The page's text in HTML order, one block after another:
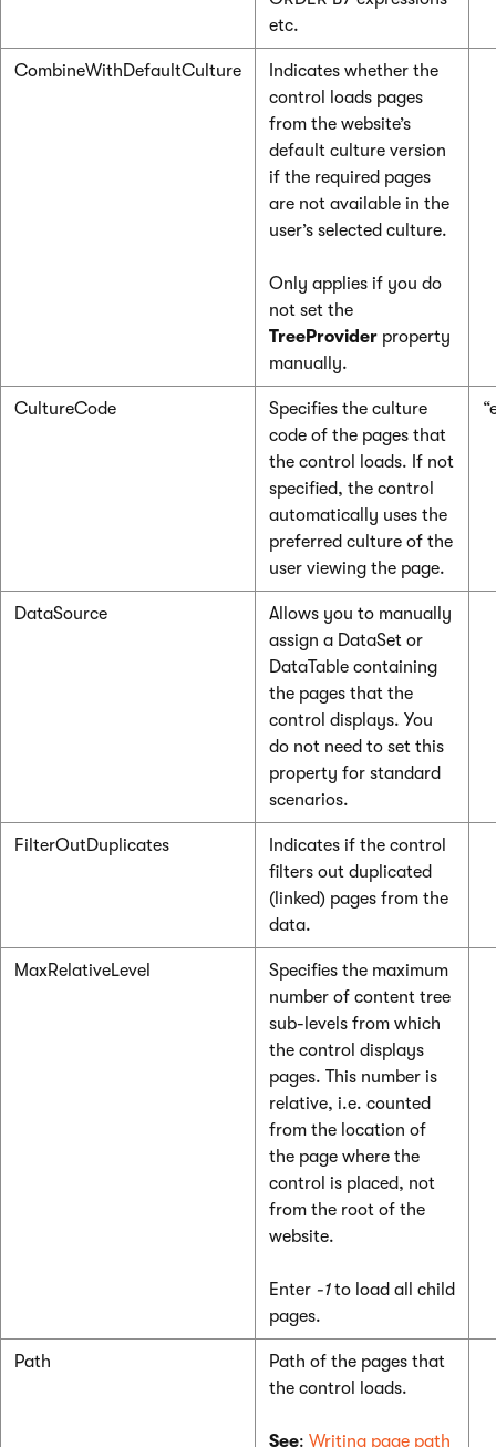
etc.
CombineWithDefaultCulture
Indicates whether the
control loads pages
from the website’s
default culture version
if the required pages
are not available in the
user’s selected culture.
Only applies if you do
not set the
TreeProvider property
manually.
CultureCode
Specifies the culture
code of the pages that
the control loads. If not
specified, the control
automatically uses the
preferred culture of the
user viewing the page.
DataSource
Allows you to manually
assign a DataSet or
DataTable containing
the pages that the
control displays. You
do not need to set this
property for standard
scenarios.
FilterOutDuplicates
Indicates if the control
filters out duplicated
(linked) pages from the
data.
MaxRelativeLevel
Specifies the maximum
number of content tree
sub-levels from which
the control displays
pages. This number is
relative, i.e. counted
from the location of
the page where the
control is placed, not
from the root of the
website.
Enter -1to load all child
pages.
Path
Path of the pages that
the control loads.
See: Writing page path